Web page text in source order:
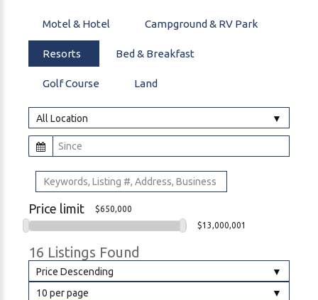
Motel & Hotel Campground & RV Park
Resorts Bed & Breakfast
Golf Course Land
All Location
Price limit
$650,000
$13,000,001
16 Listings Found
Price Descending
10 per page